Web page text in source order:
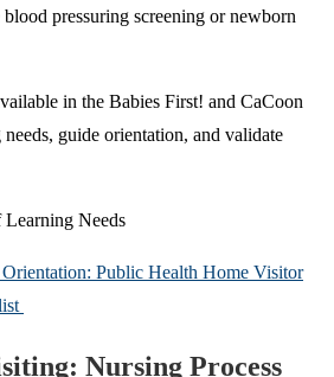
pressuring screening or newborn
in the Babies First! and CaCoon
needs, guide orientation, and validate
Learning Needs
Public Health Home Visitor
Nursing Process